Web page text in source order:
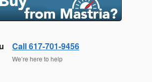
Call 617-701-9456
We’re here to help